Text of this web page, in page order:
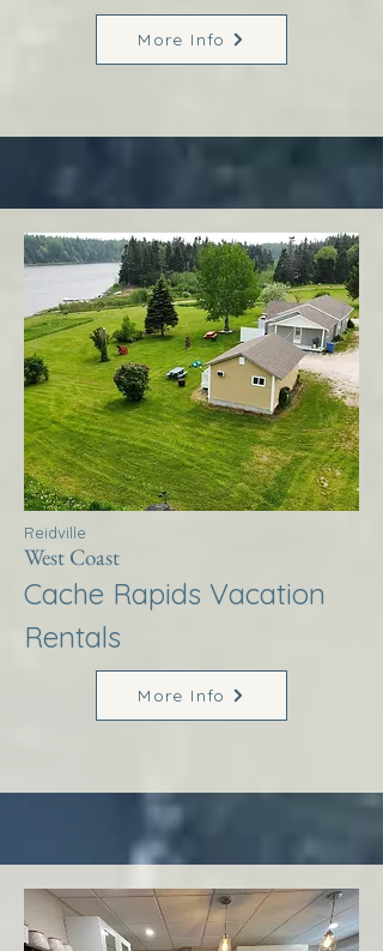
More Info
Reidville
West Coast
Cache Rapids Vacation
Rentals
More Info